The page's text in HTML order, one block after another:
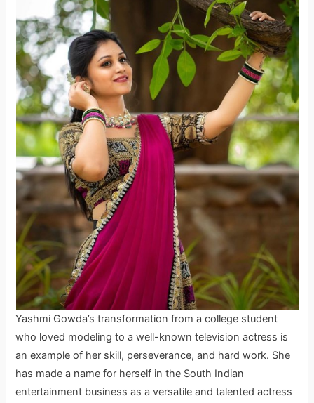
Yashmi Gowda’s transformation from a college student
who loved modeling to a well-known television actress is
an example of her skill, perseverance, and hard work. She
has made a name for herself in the South Indian
entertainment business as a versatile and talented actress